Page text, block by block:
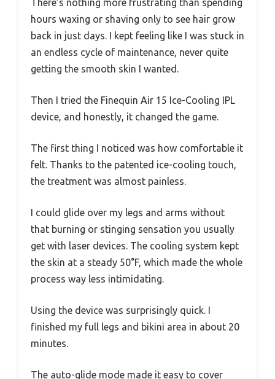
There’s nothing more frustrating than spending
hours waxing or shaving only to see hair grow
back in just days. I kept feeling like I was stuck in
an endless cycle of maintenance, never quite
getting the smooth skin I wanted.
Then I tried the Finequin Air 15 Ice-Cooling IPL
device, and honestly, it changed the game.
The first thing I noticed was how comfortable it
felt. Thanks to the patented ice-cooling touch,
the treatment was almost painless.
I could glide over my legs and arms without
that burning or stinging sensation you usually
get with laser devices. The cooling system kept
the skin at a steady 50°F, which made the whole
process way less intimidating.
Using the device was surprisingly quick. I
finished my full legs and bikini area in about 20
minutes.
The auto-glide mode made it easy to cover